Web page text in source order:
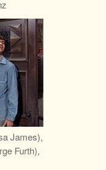
James),
Furth),